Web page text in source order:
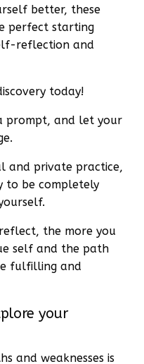
better, these
perfect starting
reflection and
today!
prompt, and let your
and private practice,
to be completely
the more you
self and the path
fulfilling and
your
and weaknesses is